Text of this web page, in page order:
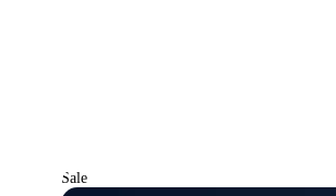
Sale